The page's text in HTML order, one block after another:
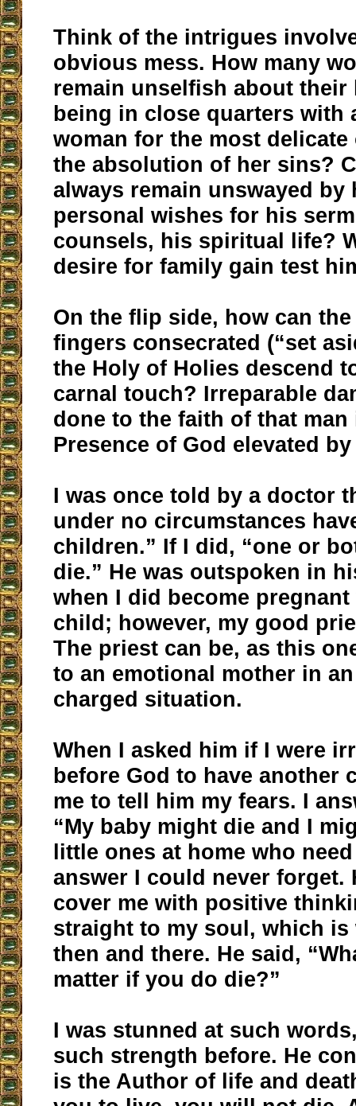
Think of the intrigues
obvious mess. How many
remain unselfish about their
being in close quarters with
woman for the most delicate
the absolution of her sins?
always remain unswayed by
personal wishes for his
counsels, his spiritual life?
desire for family gain test
On the flip side, how can
fingers consecrated (“set
the Holy of Holies descend
carnal touch? Irreparable
done to the faith of that man
Presence of God elevated
I was once told by a doctor
under no circumstances
children.” If I did, “one or
die.” He was outspoken in
when I did become
child; however, my good
The priest can be, as this
to an emotional mother in
charged situation.
When I asked him if I were
before God to have another
me to tell him my fears. I
“My baby might die and I
little ones at home who
answer I could never forget.
cover me with positive
straight to my soul, which is
then and there. He said,
matter if you do die?”
I was stunned at such
such strength before. He
is the Author of life and